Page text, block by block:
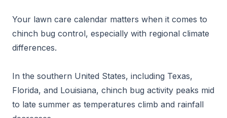
Your lawn care calendar matters when it comes to
chinch bug control, especially with regional climate
differences.
In the southern United States, including Texas,
Florida, and Louisiana, chinch bug activity peaks mid
to late summer as temperatures climb and rainfall